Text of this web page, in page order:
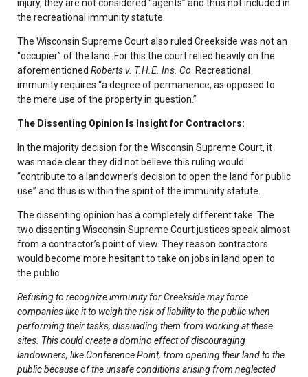
injury, they are not considered “agents” and thus not included in
the recreational immunity statute.
The Wisconsin Supreme Court also ruled Creekside was not an
“occupier” of the land. For this the court relied heavily on the
aforementioned Roberts v. T.H.E. Ins. Co . Recreational
immunity requires “a degree of permanence, as opposed to
the mere use of the property in question.”
The Dissenting Opinion Is Insight for Contractors:
In the majority decision for the Wisconsin Supreme Court, it
was made clear they did not believe this ruling would
“contribute to a landowner’s decision to open the land for public
use” and thus is within the spirit of the immunity statute.
The dissenting opinion has a completely different take. The
two dissenting Wisconsin Supreme Court justices speak almost
from a contractor’s point of view. They reason contractors
would become more hesitant to take on jobs in land open to
the public:
Refusing to recognize immunity for Creekside may force
companies like it to weigh the risk of liability to the public when
performing their tasks, dissuading them from working at these
sites. This could create a domino effect of discouraging
landowners, like Conference Point, from opening their land to the
public because of the unsafe conditions arising from neglected